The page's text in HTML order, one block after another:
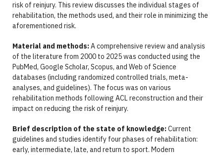
risk of reinjury. This review discusses the individual stages of
rehabilitation, the methods used, and their role in minimizing the
aforementioned risk.
Material and methods:A comprehensive review and analysis
of the literature from 2000 to 2025 was conducted using the
PubMed, Google Scholar, Scopus, and Web of Science
databases (including randomized controlled trials, meta-
analyses, and guidelines). The focus was on various
rehabilitation methods following ACL reconstruction and their
impact on reducing the risk of reinjury.
Brief description of the state of knowledge:Current
guidelines and studies identify four phases of rehabilitation:
early, intermediate, late, and return to sport. Modern